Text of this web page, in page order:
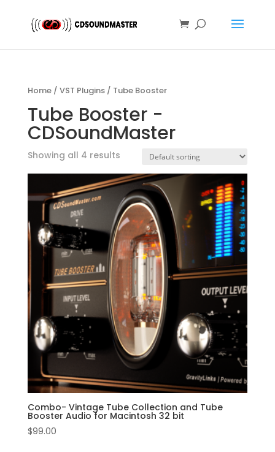
Home/ VST Plugins/ Tube Booster
Tube Booster -
CDSoundMaster
Showing all 4 results
Combo- Vintage Tube Collection and Tube
Booster Audio for Macintosh 32 bit
$99.00